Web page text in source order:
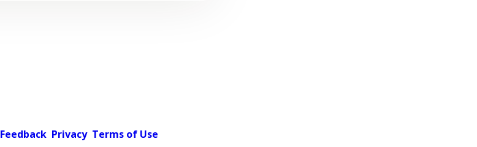
Feedback Privacy Terms of Use